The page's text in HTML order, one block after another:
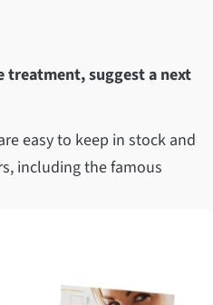
treatment, suggest a next
easy to keep in stock and
including the famous